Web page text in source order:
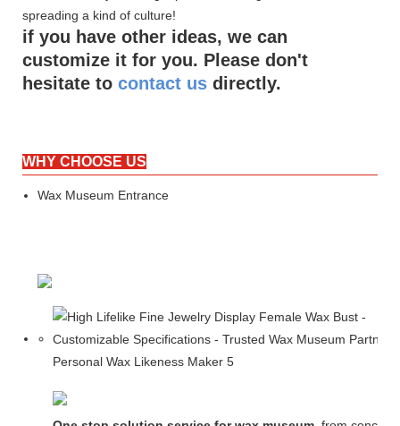
spreading a kind of culture!
if you have other ideas, we can
customize it for you. Please don't
hesitate to contact us directly.
WHY CHOOSE US
Wax Museum Entrance